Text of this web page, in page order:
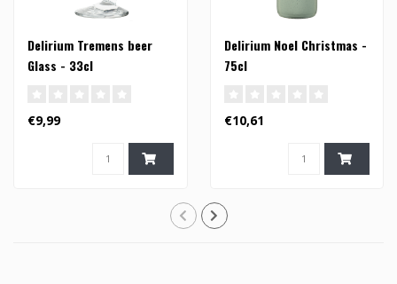
Delirium Tremens beer
Glass - 33cl
€9,99
Delirium Noel Christmas -
75cl
€10,61